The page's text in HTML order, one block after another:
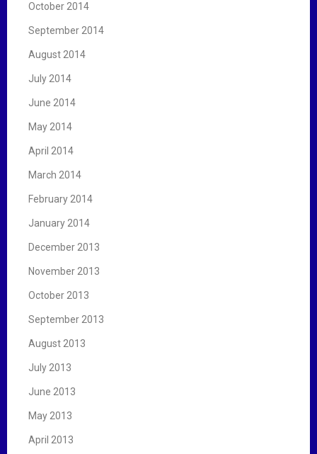
October 2014
September 2014
August 2014
July 2014
June 2014
May 2014
April 2014
March 2014
February 2014
January 2014
December 2013
November 2013
October 2013
September 2013
August 2013
July 2013
June 2013
May 2013
April 2013